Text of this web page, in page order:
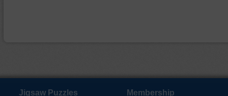
Jigsaw Puzzles
Membership